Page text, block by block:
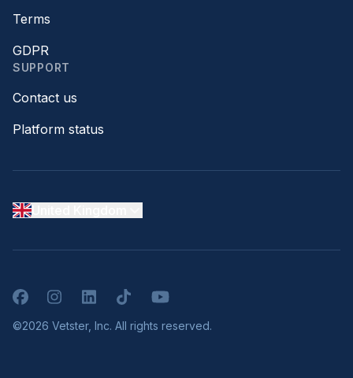
Terms
GDPR
SUPPORT
Contact us
Platform status
FacebookInstagramLinkedInTikTokYouTube
©2026 Vetster, Inc. All rights reserved.